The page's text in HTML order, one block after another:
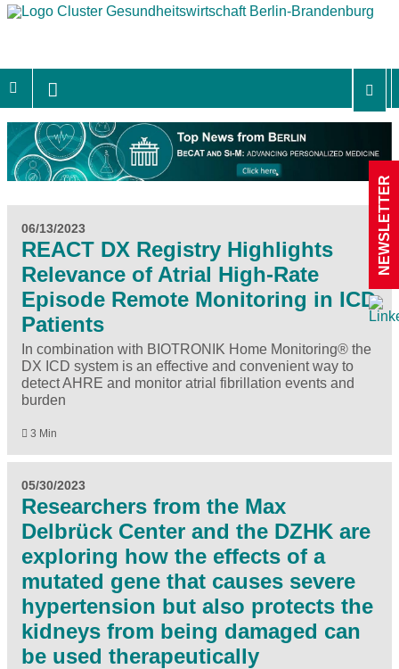
06/13/2023
REACT DX Registry Highlights
Relevance of Atrial High-Rate
Episode Remote Monitoring in ICD
Patients
In combination with BIOTRONIK Home Monitoring® the
DX ICD system is an effective and convenient way to
detect AHRE and monitor atrial fibrillation events and
burden
3 Min
05/30/2023
Researchers from the Max
Delbrück Center and the DZHK are
exploring how the effects of a
mutated gene that causes severe
hypertension but also protects the
kidneys from being damaged can
be used therapeutically
NEWSLETTER